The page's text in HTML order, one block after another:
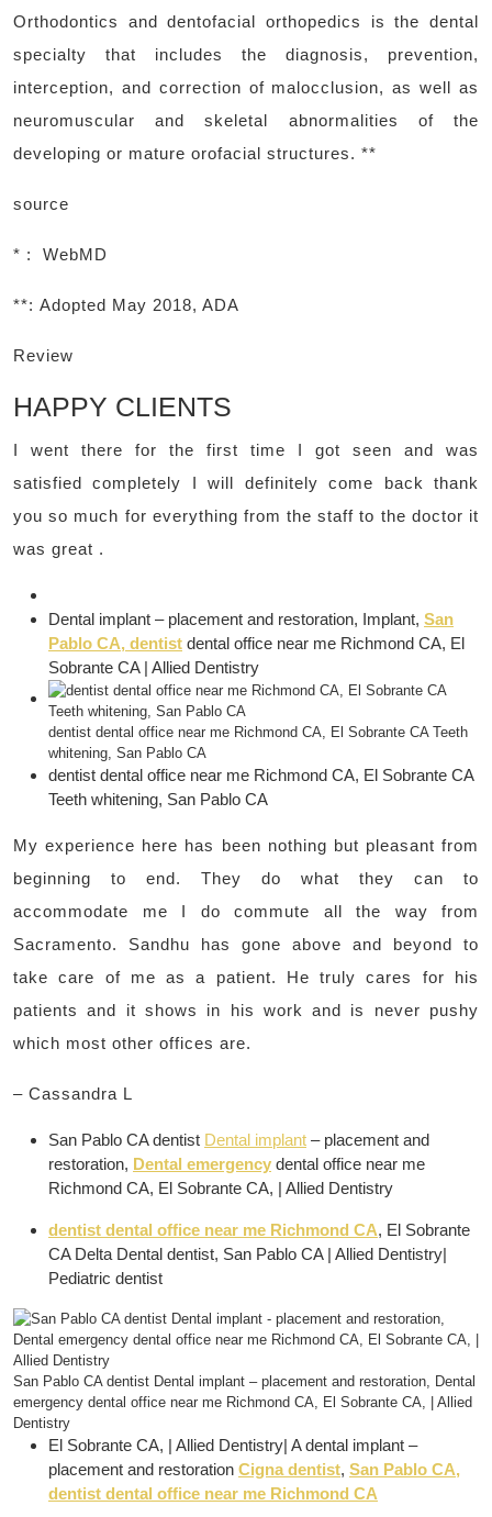
Orthodontics and dentofacial orthopedics is the dental
specialty that includes the diagnosis, prevention,
interception, and correction of malocclusion, as well as
neuromuscular and skeletal abnormalities of the
developing or mature orofacial structures. **
source
* : WebMD
**: Adopted May 2018, ADA
Review
HAPPY CLIENTS
I went there for the first time I got seen and was
satisfied completely I will definitely come back thank
you so much for everything from the staff to the doctor it
was great .
Dental implant – placement and restoration, Implant, San
Pablo CA, dentist dental office near me Richmond CA, El
Sobrante CA | Allied Dentistry
dentist dental office near me Richmond CA, El Sobrante CA Teeth
whitening, San Pablo CA
dentist dental office near me Richmond CA, El Sobrante CA
Teeth whitening, San Pablo CA
My experience here has been nothing but pleasant from
beginning to end. They do what they can to
accommodate me I do commute all the way from
Sacramento. Sandhu has gone above and beyond to
take care of me as a patient. He truly cares for his
patients and it shows in his work and is never pushy
which most other offices are.
– Cassandra L
San Pablo CA dentist Dental implant – placement and
restoration, Dental emergency dental office near me
Richmond CA, El Sobrante CA, | Allied Dentistry
dentist dental office near me Richmond CA, El Sobrante
CA Delta Dental dentist, San Pablo CA | Allied Dentistry|
Pediatric dentist
San Pablo CA dentist Dental implant – placement and restoration, Dental
emergency dental office near me Richmond CA, El Sobrante CA, | Allied
Dentistry
El Sobrante CA, | Allied Dentistry| A dental implant –
placement and restoration Cigna dentist, San Pablo CA,
dentist dental office near me Richmond CA